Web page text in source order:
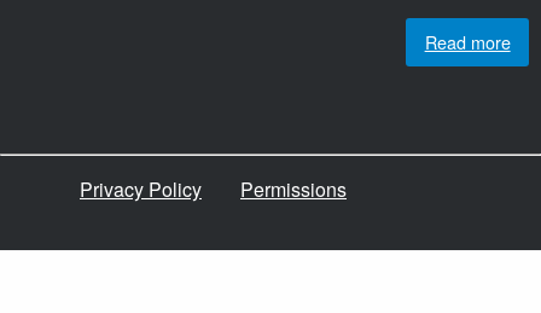
Read more
Privacy Policy Permissions